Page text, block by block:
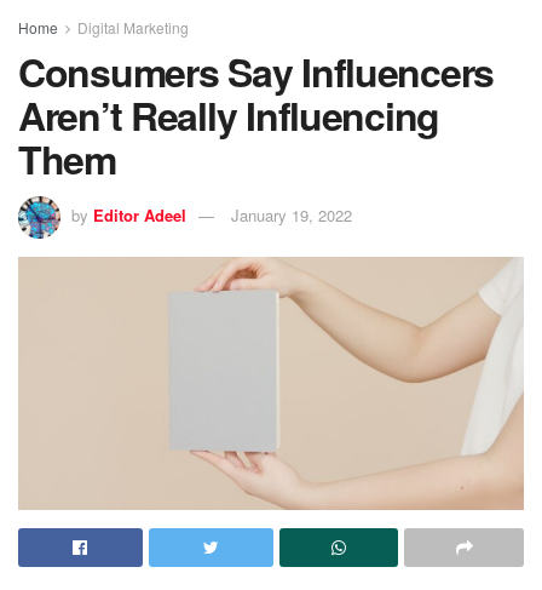
Home Digital Marketing
Consumers Say Influencers
Aren’t Really Influencing
Them
by Editor Adeel January 19, 2022